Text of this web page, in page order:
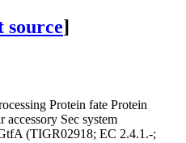
source]
Protein fate Protein
accessory Sec system
(TIGR02918; EC 2.4.1.-;